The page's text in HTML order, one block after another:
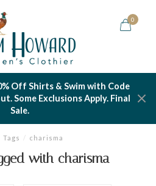
0
Off Shirts & Swim with Code
Some Exclusions Apply. Final
Sale.
Tags / charisma
with charisma